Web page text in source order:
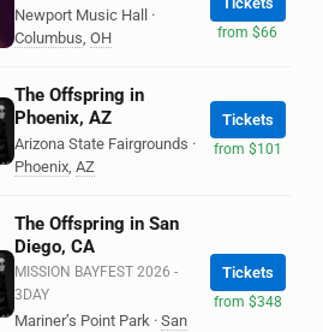
Newport Music Hall
·
Columbus, OH from $66
The Offspring in
Phoenix, AZ
Arizona State Fairgrounds ·
Phoenix, AZ
Tickets
from $101
The Offspring in San
Diego, CA
MISSION BAYFEST 2026 -
3DAY
Mariner’s Point Park · San
Tickets
from $348